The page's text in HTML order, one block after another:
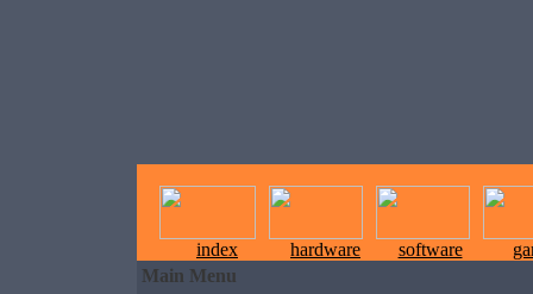
index hardware software
Main Menu